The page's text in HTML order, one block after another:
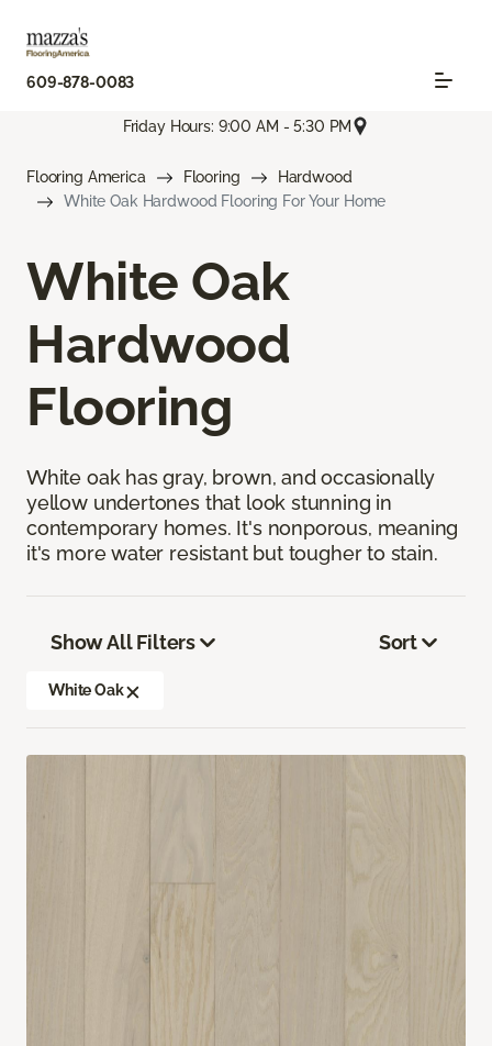
609-878-0083
Friday Hours: 9:00 AM - 5:30 PM
Flooring America Flooring
Hardwood
White Oak Hardwood Flooring For Your Home
White Oak
Hardwood
Flooring
White oak has gray, brown, and occasionally
yellow undertones that look stunning in
contemporary homes. It's nonporous, meaning
it's more water resistant but tougher to stain.
Show All Filters
White Oak
Sort